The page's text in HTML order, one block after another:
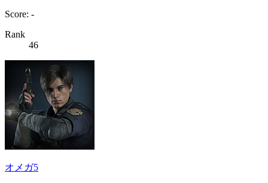
Score: -
Rank
46
オメガ5